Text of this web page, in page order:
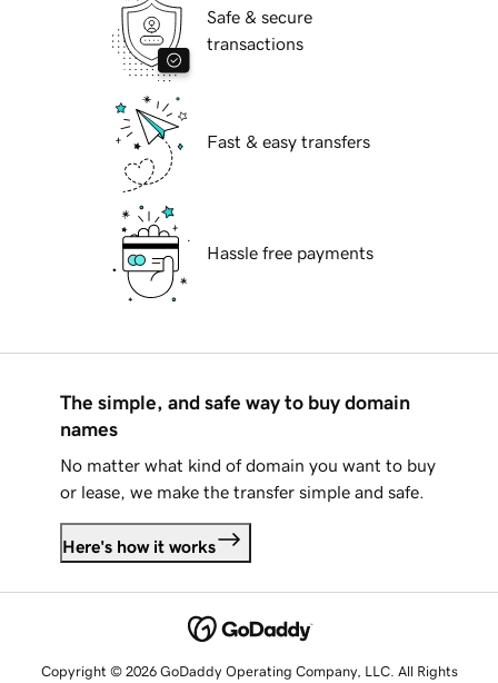
Safe & secure
transactions
Fast & easy transfers
Hassle free payments
The simple, and safe way to buy domain
names
No matter what kind of domain you want to buy
or lease, we make the transfer simple and safe.
Here's how it works
Copyright © 2026 GoDaddy Operating Company, LLC. All Rights